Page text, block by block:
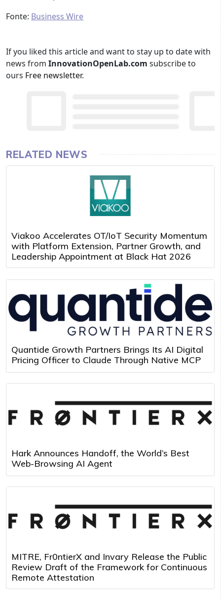
Fonte: Business Wire
If you liked this article and want to stay up to date with
news from InnovationOpenLab.com subscribe to
ours Free newsletter.
RELATED NEWS
Viakoo Accelerates OT/IoT Security Momentum
with Platform Extension, Partner Growth, and
Leadership Appointment at Black Hat 2026
Quantide Growth Partners Brings Its AI Digital
Pricing Officer to Claude Through Native MCP
Hark Announces Handoff, the World’s Best
Web-Browsing AI Agent
MITRE, Fr0ntierX and Invary Release the Public
Review Draft of the Framework for Continuous
Remote Attestation